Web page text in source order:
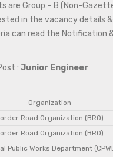
are Group – B (Non-
in the vacancy details &
can read the Notification
: Junior Engineer
Organization
Road Organization (BRO)
Road Organization (BRO)
Public Works Department